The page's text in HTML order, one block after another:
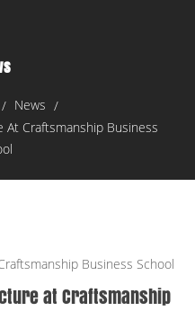
/ News /
At Craftsmanship Business
Business School
at Craftsmanship